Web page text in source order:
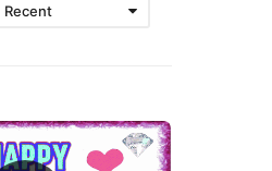
Recent